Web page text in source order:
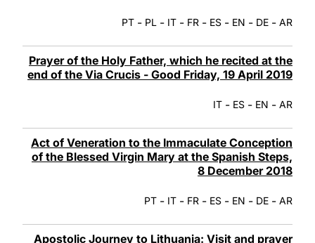
AR
-
DE
-
EN
-
ES
-
FR
-
IT
-
PL
-
PT
Prayer of the Holy Father, which he recited at the
end of the Via Crucis - Good Friday, 19 April 2019
AR
-
EN
-
ES
-
IT
Act of Veneration to the Immaculate Conception
of the Blessed Virgin Mary at the Spanish Steps,
8 December 2018
AR
-
DE
-
EN
-
ES
-
FR
-
IT
-
PT
Apostolic Journey to Lithuania: Visit and prayer